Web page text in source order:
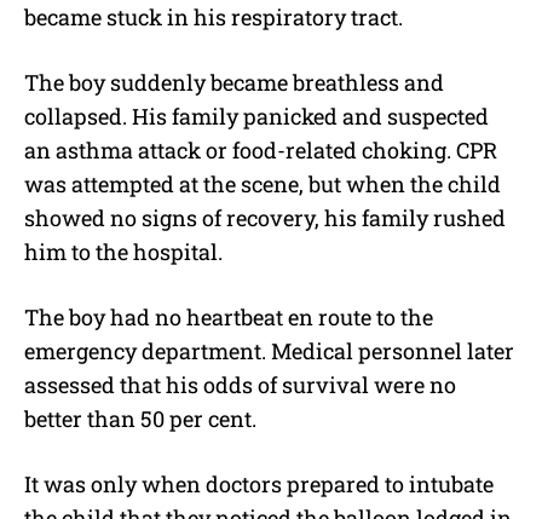
became stuck in his respiratory tract.
The boy suddenly became breathless and
collapsed. His family panicked and suspected
an asthma attack or food-related choking. CPR
was attempted at the scene, but when the child
showed no signs of recovery, his family rushed
him to the hospital.
The boy had no heartbeat en route to the
emergency department. Medical personnel later
assessed that his odds of survival were no
better than 50 per cent.
It was only when doctors prepared to intubate